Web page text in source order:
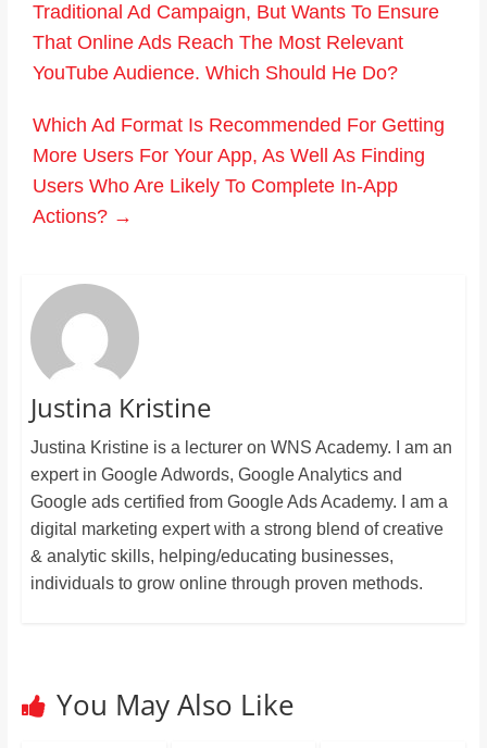
Traditional Ad Campaign, But Wants To Ensure
That Online Ads Reach The Most Relevant
YouTube Audience. Which Should He Do?
Which Ad Format Is Recommended For Getting
More Users For Your App, As Well As Finding
Users Who Are Likely To Complete In-App
Actions? →
Justina Kristine
Justina Kristine is a lecturer on WNS Academy. I am an
expert in Google Adwords, Google Analytics and
Google ads certified from Google Ads Academy. I am a
digital marketing expert with a strong blend of creative
& analytic skills, helping/educating businesses,
individuals to grow online through proven methods.
You May Also Like